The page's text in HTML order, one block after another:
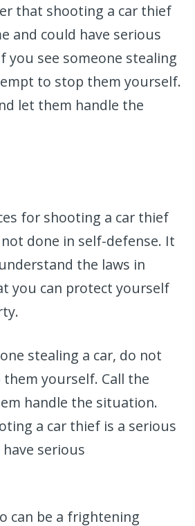
that shooting a car thief
and could have serious
you see someone stealing
to stop them yourself.
let them handle the
for shooting a car thief
done in self-defense. It
the laws in
you can protect yourself
stealing a car, do not
yourself. Call the
handle the situation.
a car thief is a serious
serious
can be a frightening